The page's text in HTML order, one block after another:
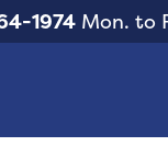
1974 Mon. to